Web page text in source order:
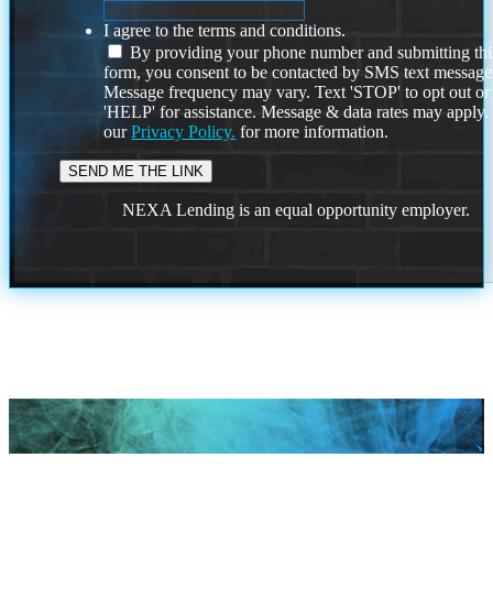
I agree to the terms and conditions.
By providing your phone number and submitting
form, you consent to be contacted by SMS text
Message frequency may vary. Text 'STOP' to opt out or
'HELP' for assistance. Message & data rates may
ourPrivacy Policy. for more information.
NEXA Lending is an equal opportunity employer.